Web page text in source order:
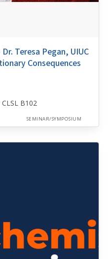
Teresa Pegan, UIUC
Consequences
B102
SEMINAR/SYMPOSIUM